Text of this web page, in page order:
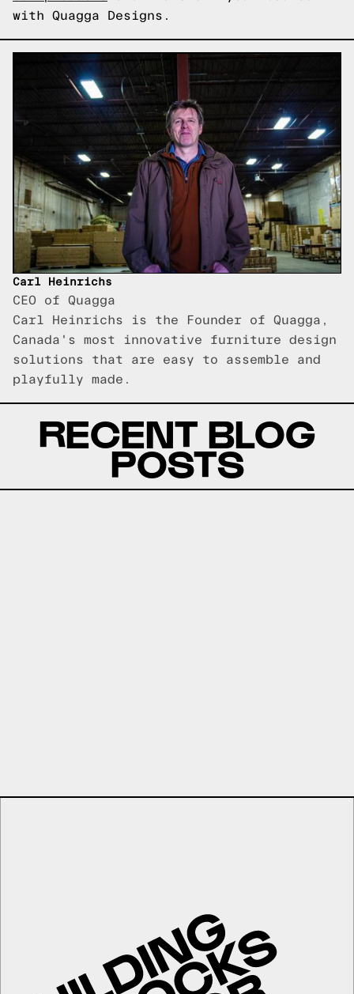
with Quagga Designs.
Carl Heinrichs
CEO of Quagga
Carl Heinrichs is the Founder of Quagga,
Canada's most innovative furniture design
solutions that are easy to assemble and
playfully made.
RECENT BLOG
POSTS